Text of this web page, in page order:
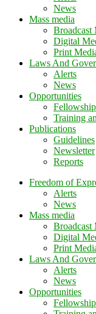
News
Mass media
Broadcast
Digital
Print
Laws And
Alerts
News
Opportunities
Training
Publications
Guidelines
Newsletter
Reports
Freedom of
Alerts
News
Mass media
Broadcast
Digital
Print
Laws And
Alerts
News
Opportunities